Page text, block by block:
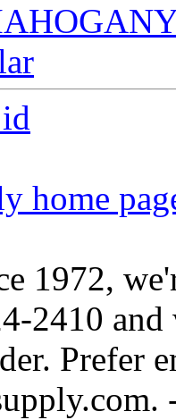
home
1972,
2410
Prefer